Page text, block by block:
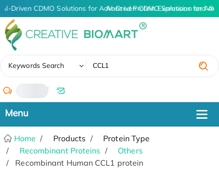
AI-Driven CDMO Solutions for Advanced Protein Expression and
AI-Driven CDMO Solutions for
Keywords Search
/
Home Products
Protein Type
Recombinant Proteins
Others
Recombinant Human CCL1 protein